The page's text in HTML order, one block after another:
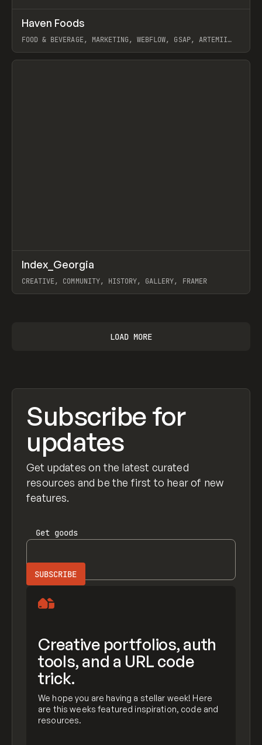
INSPO WEBSITE
Haven Foods
FOOD & BEVERAGE, MARKETING, WEBFLOW, GSAP, ARTEMII
View item
INSPO WEBSITE
Index_Georgia
CREATIVE, COMMUNITY, HISTORY, GALLERY, FRAMER
LOAD MORE
Subscribe for
updates
Get updates on the latest curated
resources and be the first to hear of new
features.
Get goods
Creative portfolios, auth
tools, and a URL code
trick.
We hope you are having a stellar week! Here
are this weeks featured inspiration, code and
resources.